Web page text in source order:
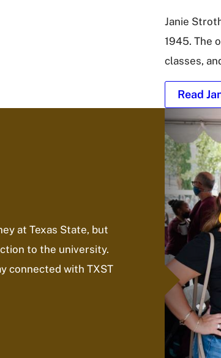
Janie
1945. The
classes,
Read
at Texas State, but
to the university.
connected with TXST